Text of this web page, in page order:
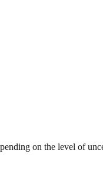
on the level of